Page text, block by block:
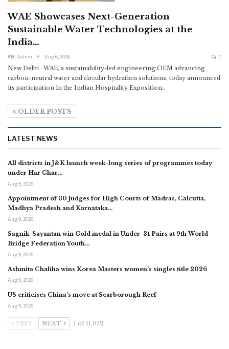
WAE Showcases Next-Generation
Sustainable Water Technologies at the
India…
PNI Admin Aug 6, 2026 0
New Delhi : WAE, a sustainability-led engineering OEM advancing
carbon-neutral water and circular hydration solutions, today announced
its participation in the Indian Hospitality Exposition…
OLDER POSTS
LATEST NEWS
All districts in J&K launch week-long series of programmes today
under Har Ghar…
Aug 9, 2026
Appointment of 30 Judges for High Courts of Madras, Calcutta,
Madhya Pradesh and Karnataka…
Aug 9, 2026
Sagnik-Sayantan win Gold medal in Under-31 Pairs at 9th World
Bridge Federation Youth…
Aug 9, 2026
Ashmita Chaliha wins Korea Masters women’s singles title 2026
Aug 9, 2026
US criticises China’s move at Scarborough Reef
Aug 9, 2026
PREV NEXT 1 of 11,072